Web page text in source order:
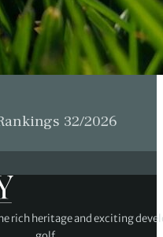
32/2026
rich heritage and exciting